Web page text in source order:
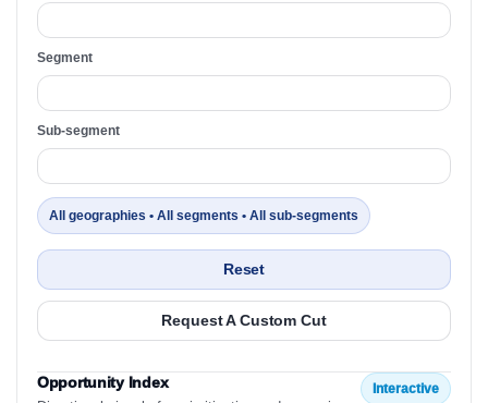
Segment
Sub-segment
All geographies • All segments • All sub-segments
Reset
Request A Custom Cut
Opportunity Index Interactive